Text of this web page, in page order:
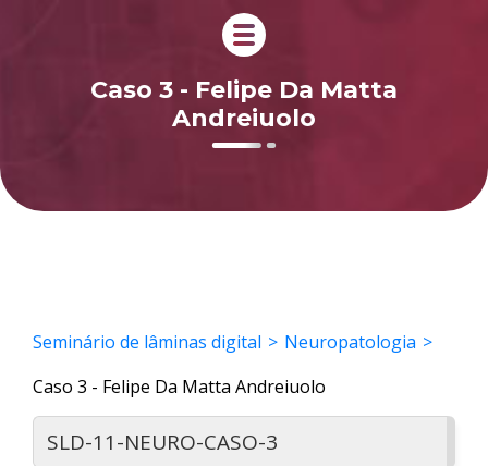
Caso 3 - Felipe Da Matta
Andreiuolo
Seminário de lâminas digital
Neuropatologia
Caso 3 - Felipe Da Matta Andreiuolo
SLD-11-NEURO-CASO-3